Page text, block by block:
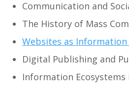
Communication and
The History of Mass
Websites as
Digital Publishing and
Information